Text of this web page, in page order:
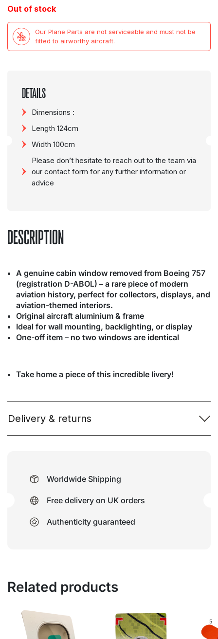
Out of stock
Our Plane Parts are not serviceable and must not be
fitted to airworthy aircraft.
DESCRIPTION
A genuine cabin window removed from Boeing 757
(registration D-ABOL) – a rare piece of modern
aviation history, perfect for collectors, displays, and
aviation-themed interiors.
Original aircraft aluminium & frame
Ideal for wall mounting, backlighting, or display
One-off item – no two windows are identical
Take home a piece of this incredible livery!
Delivery & returns
DETAILS
Dimensions :
Length 124cm
Width 100cm
Please don’t hesitate to reach out to the team via
our contact form for any further information or
advice
Worldwide Shipping
Free delivery on UK orders
Authenticity guaranteed
Related products